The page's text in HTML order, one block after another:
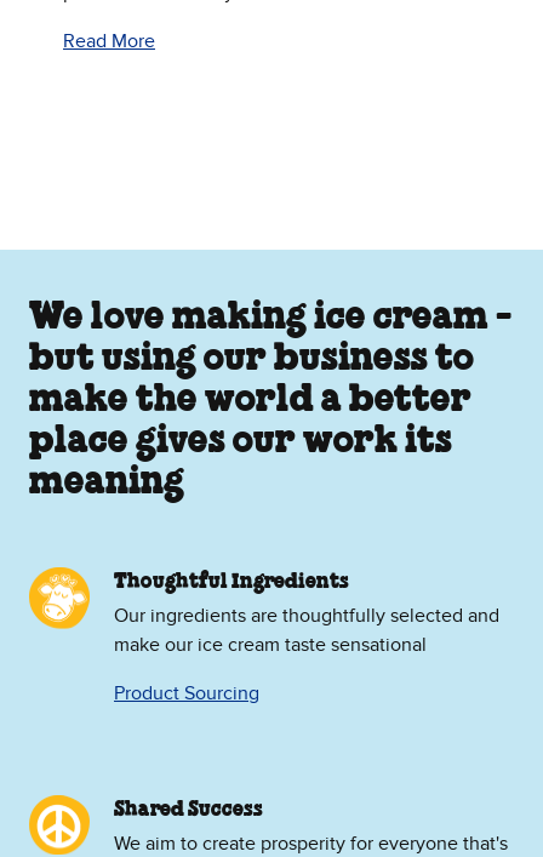
Read More
We love making ice cream -
but using our business to
make the world a better
place gives our work its
meaning
Thoughtful Ingredients
Our ingredients are thoughtfully selected and
make our ice cream taste sensational
Product Sourcing
Shared Success
We aim to create prosperity for everyone that's